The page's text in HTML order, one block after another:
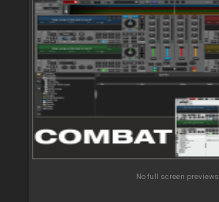
No full screen previews